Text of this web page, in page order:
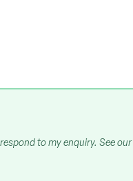
to my enquiry. See our